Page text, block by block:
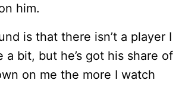
him.
is that there isn’t a player I
bit, but he’s got his share of
on me the more I watch